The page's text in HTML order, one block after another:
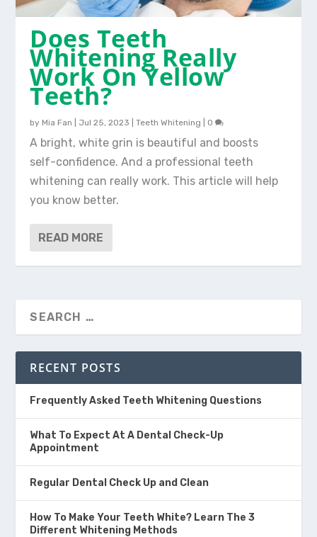
Does Teeth
Whitening Really
Work On Yellow
Teeth?
by Mia Fan Jul 25, 2023 |Teeth Whitening 0
A bright, white grin is beautiful and boosts
self-confidence. And a professional teeth
whitening can really work. This article will help
you know better.
READ MORE
RECENT POSTS
Frequently Asked Teeth Whitening Questions
What To Expect At A Dental Check-Up
Appointment
Regular Dental Check Up and Clean
How To Make Your Teeth White? Learn The 3
Different Whitening Methods